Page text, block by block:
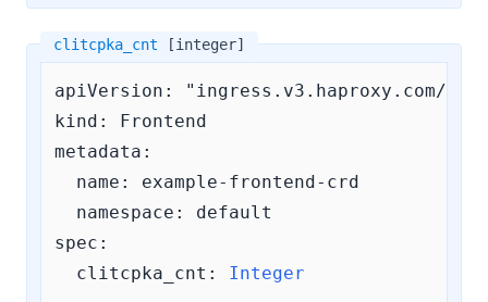
clitcpka_cnt [integer]
apiVersion: "ingress.v3.haproxy.com/v3"
kind: Frontend
metadata:
  name: example-frontend-crd
  namespace: default
spec:
clitcpka_cnt:
Integer